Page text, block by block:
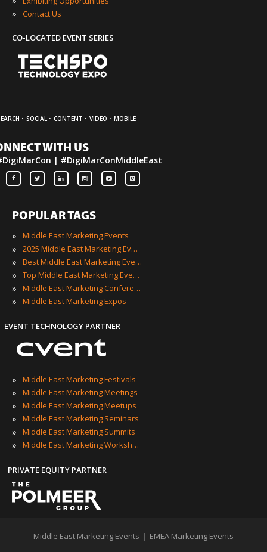
» Contact Us
CO-LOCATED EVENT SERIES
· SOCIAL · CONTENT · VIDEO · MOBILE
WITH US
| #DigiMarConMiddleEast
POPULAR TAGS
»
Middle East Marketing Events
» 2025 Middle East Marketing Events
» Best Middle East Marketing Events
» Top Middle East Marketing Events
» Middle East Marketing Conferences
» Middle East Marketing Expos
EVENT TECHNOLOGY PARTNER
» Middle East Marketing Festivals
» Middle East Marketing Meetings
» Middle East Marketing Meetups
» Middle East Marketing Seminars
» Middle East Marketing Summits
» Middle East Marketing Workshops
PRIVATE EQUITY PARTNER
Middle East Marketing Events | EMEA Marketing Events